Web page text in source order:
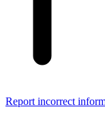
Report incorrect